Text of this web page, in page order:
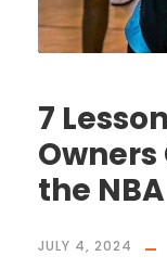
7
the
JULY 4, 2024